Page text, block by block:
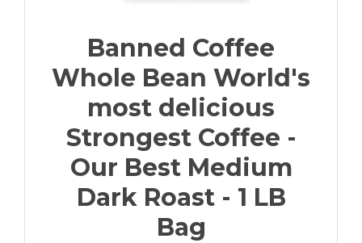
Banned Coffee
Whole Bean World's
most delicious
Strongest Coffee -
Our Best Medium
Dark Roast - 1 LB
Bag